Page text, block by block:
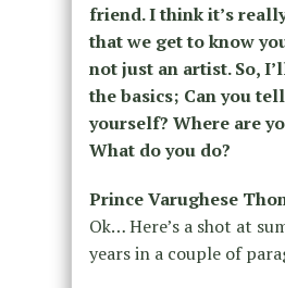
friend. I think it’s
that we get to know
not just an artist. So,
the basics; Can you
yourself? Where are
What do you do?
Prince Varughese
Ok… Here’s a shot at
years in a couple of